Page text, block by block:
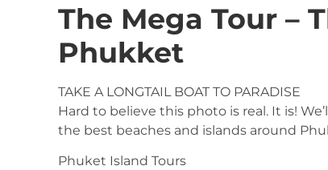
The Mega Tour –
Phukket
TAKE A LONGTAIL BOAT TO PARADISE
Hard to believe this photo is real. It is!
the best beaches and islands around
Phuket Island Tours